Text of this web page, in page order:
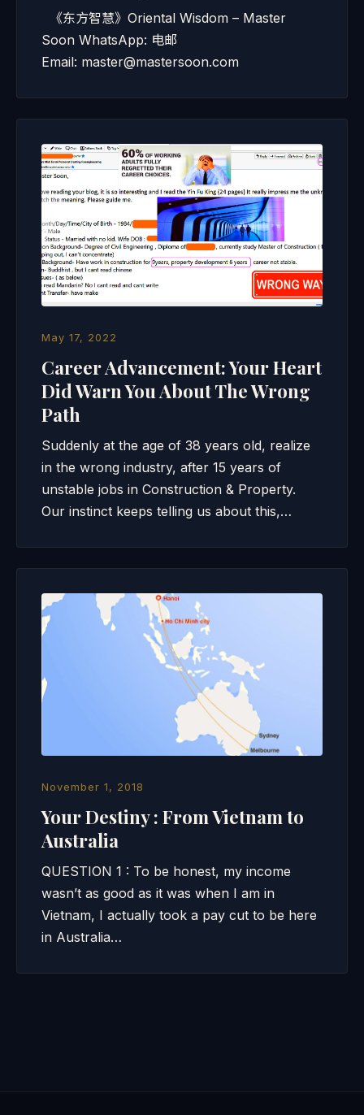
《东方智慧》Oriental Wisdom – Master
Soon WhatsApp: 电邮
Email: master@mastersoon.com
May 17, 2022
Career Advancement: Your Heart
Did Warn You About The Wrong
Path
Suddenly at the age of 38 years old, realize
in the wrong industry, after 15 years of
unstable jobs in Construction & Property.
Our instinct keeps telling us about this,…
November 1, 2018
Your Destiny : From Vietnam to
Australia
QUESTION 1 : To be honest, my income
wasn’t as good as it was when I am in
Vietnam, I actually took a pay cut to be here
in Australia…